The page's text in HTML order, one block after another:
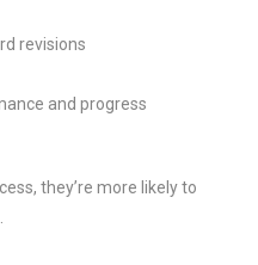
revisions
and progress
they’re more likely to